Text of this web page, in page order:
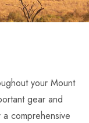
your Mount
gear and
comprehensive